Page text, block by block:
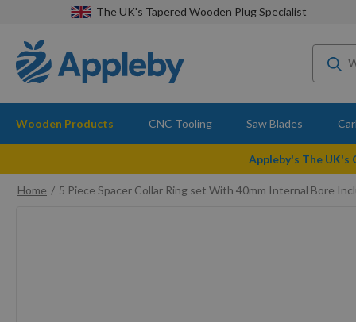
The UK's Tapered Wooden Plug Specialist
Wooden Products CNC Tooling Saw Blades
Appleby's The
Home
5 Piece Spacer Collar Ring set With 40mm Internal Bore